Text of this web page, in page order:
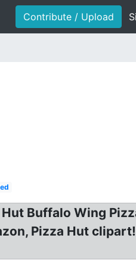
Contribute / Upload
Buffalo Wing
Pizza Hut